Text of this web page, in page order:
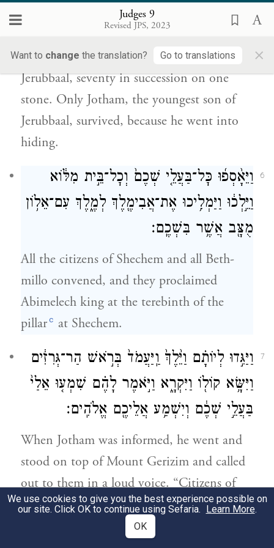
Judges 9
Revised JPS, 2023
Want to change the translation? Go to translations ×
נֶחְבָּֽא׃{ס}
Then he went to his father’s house in
Ophrah and killed his brothers, the sons of
Jerubbaal, seventy in succession on one
stone. Only Jotham, the youngest son of
Jerubbaal, survived, because he went into
hiding.
6
וַיֵּאָ֨סְפ֜וּ כׇּל־בַּעֲלֵ֤י שְׁכֶם֙ וְכׇל־בֵּ֣ית מִלּ֔וֹא
וַיֵּ֣לְכ֔וּ וַיַּמְלִ֥יכוּ אֶת־אֲבִימֶ֖לֶךְ לְמֶ֑לֶךְ עִם־אֵל֥וֹן
מֻצָּ֖ב אֲשֶׁ֥ר בִּשְׁכֶֽם׃
All the citizens of Shechem and all Beth-
millo convened, and they proclaimed
Abimelech king at the terebinth of the
pillarc at Shechem.
7
וַיַּגִּ֣דוּ לְיוֹתָ֗ם וַיֵּ֙לֶךְ֙ וַֽיַּעֲמֹד֙ בְּרֹ֣אשׁ הַר־גְּרִזִ֔ים
וַיִּשָּׂ֥א קוֹל֖וֹ וַיִּקְרָ֑א וַיֹּ֣אמֶר לָהֶ֗ם שִׁמְע֤וּ אֵלַי֙
בַּעֲלֵ֣י שְׁכֶ֔ם וְיִשְׁמַ֥ע אֲלֵיכֶ֖ם אֱלֹהִֽים׃
When Jotham was informed, he went and
stood on top of Mount Gerizim and called
out to them in a loud voice. “Citizens of
Shechem!” he cried, “Listen to me, that
God may listen to you.
We use cookies to give you the best experience possible on
our site. Click OK to continue using Sefaria. Learn More.
OK